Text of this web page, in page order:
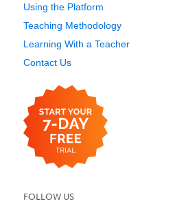
Using the Platform
Teaching Methodology
Learning With a Teacher
Contact Us
FOLLOW US